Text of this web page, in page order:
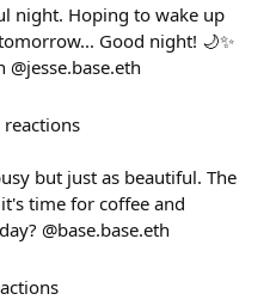
night. Hoping to wake up
Good night! 🌙✨
@jesse.base.eth
reactions
but just as beautiful. The
time for coffee and
@base.base.eth